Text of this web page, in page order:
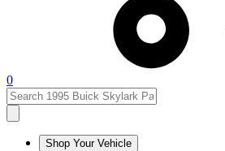
0
Shop Your Vehicle